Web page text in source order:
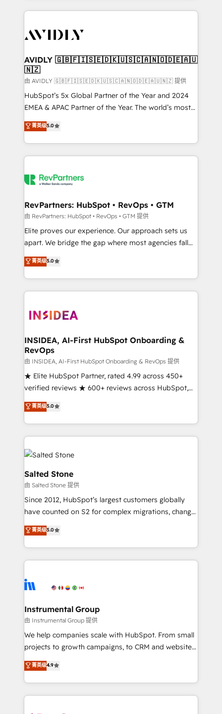
the operational foundation companies need to
Healthcare - Financial Services - Managed IT (MSP) -
we help: ✔️ Full HubSpot implementations and portal
optimization ✔️ Data migrations, CRM architecture,
and reporting foundations ✔️ Custom integrations
and workflow automation ✔️ User adoption
programs, training, and enablement Through project-
partnerships, we guide organizations through the
revenue maturity model - delivering the right
grows.
AVIDLY 🇬🇧🇫🇮🇸🇪🇩🇰🇺🇸🇨🇦🇳🇴🇩🇪🇦🇺
🇳🇿
由 AVIDLY 🇬🇧🇫🇮🇸🇪🇩🇰🇺🇸🇨🇦🇳🇴🇩🇪🇦🇺🇳🇿 提供
HubSpot’s 5x Global Partner of the Year and 2024
EMEA & APAC Partner of the Year. The world’s most
experienced and fully accredited HubSpot Solutions
Partner. 🚀 With 2,750+ HubSpot projects delivered
and 370+ specialists across EMEA, APAC and NAM,
we de-risk complex CRM programmes and
multi-region migrations to AI-powered automation,
scale. 🏆 HubSpot’s CEO called us “the partner of the
future.” Others agree it is proof of trust built through
measurable impact.
菁英级5.0
RevPartners: HubSpot • RevOps • GTM
由 RevPartners: HubSpot • RevOps • GTM 提供
Elite proves our experience. Our approach sets us
apart. We bridge the gap where most agencies fall
short by combining GTM strategy with technical
execution to solve the right problem with the right
solution. As the only firm in the world to hold Elite
Partner Accreditations with both HubSpot and Clay,
architecture, pipeline generation, data intelligence,
Choose RP: - Secure: Soc2 compliant 🛡️ - Pricing:
Implementations starting at $1,5k 💵 - Speed: Launch
in 14 days ⚡ - Global: 250 professionals across five
continents 🌐 - Scale: Fastest tiering Elite HubSpot
Partner 🪴 - Sales Hub: More implementations than
Salesforce addicts to HubSpot evangelists 🧡 Don't
hire a marketing agency for an Ops problem. Don't
菁英级5.0
INSIDEA, AI-First HubSpot Onboarding &
RevOps
由 INSIDEA, AI-First HubSpot Onboarding & RevOps 提供
★ Elite HubSpot Partner, rated 4.99 across 450+
verified reviews ★ 600+ reviews across HubSpot,
G2 & Clutch ★ 150+ in-house HubSpot-certified
experts ★ 1,500+ implementations across 25+
countries ★ AI-first, RevOps-led, onboarding-
obsessed INSIDEA helps growing companies turn
HubSpot into a revenue engine. We onboard your
team, migrate your data, and build AI-powered
workflows that drive adoption from week one, in
your time zone. What we do: ➤ Onboarding: Live in
weeks, with workflows built around your business,
not a template. ➤ Migration: Move from any legacy
CRM. Zero downtime, full data integrity. ➤
Implementation: Configure HubSpot to run your
revenue process. Sales, marketing, and service wired
Ongoing Management: Monthly tune-ups, feature
rollouts, adoption coaching. Buying HubSpot,
built for the work.
菁英级5.0
Salted Stone
由 Salted Stone 提供
Since 2012, HubSpot’s largest customers globally
have counted on S2 for complex migrations, change
management, systems integration, and creative
solutions that deliver measurable impact and
transform brand experiences As one of the few full-
service creative agencies in the HubSpot
winning design to build scalable, globally
marketing campaigns, & RevOps frameworks that
fuel long-term success We connect the entire
customer lifecycle through seamless integrations,
ensure long-term adoption with change-
and service to drive sustainable growth With 6 key
HubSpot accreditations and experience across
菁英级5.0
Instrumental Group
由 Instrumental Group 提供
We help companies scale with HubSpot. From small
projects to growth campaigns, to CRM and websites.
Hire an agency that's experienced in every inch of
HubSpot and willing to work hand-in-hand with your
team to simplify the complex and build a better
experience for your team and customers.
菁英级4.9